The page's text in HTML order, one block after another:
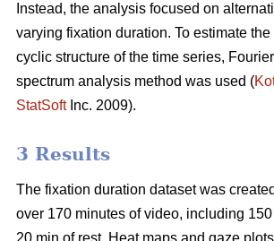
Instead, the analysis focused on
varying fixation duration. To estimate
cyclic structure of the time series,
spectrum analysis method was used (
StatSoftInc. 2009).
3 Results
The fixation duration dataset was
over 170 minutes of video, including